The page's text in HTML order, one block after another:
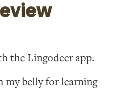
the Lingodeer app.
my belly for learning